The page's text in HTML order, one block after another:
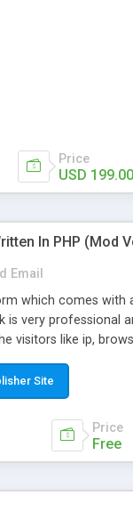
Price
USD 199.00
In PHP (Mod
Email
which comes with
is very professional
visitors like ip,
messages, is able
moment (italian,
supports antispam
supports
Site
Price
Free